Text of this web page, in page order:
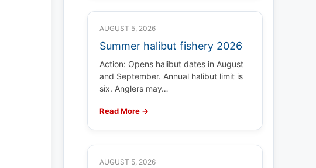
AUGUST 5, 2026
Summer halibut fishery 2026
Action: Opens halibut dates in August
and September. Annual halibut limit is
six. Anglers may…
Read More →
AUGUST 5, 2026